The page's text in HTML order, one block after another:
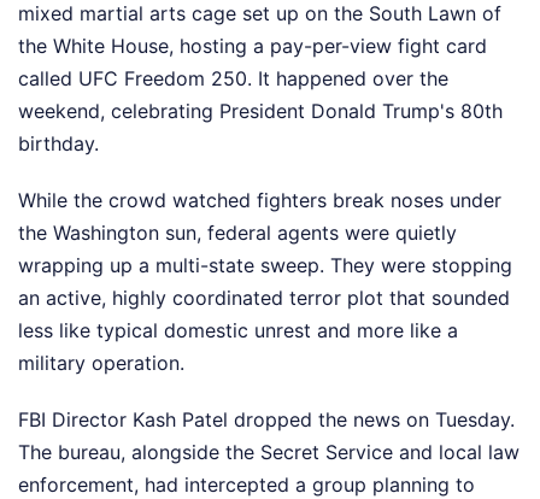
mixed martial arts cage set up on the South Lawn of
the White House, hosting a pay-per-view fight card
called UFC Freedom 250. It happened over the
weekend, celebrating President Donald Trump's 80th
birthday.
While the crowd watched fighters break noses under
the Washington sun, federal agents were quietly
wrapping up a multi-state sweep. They were stopping
an active, highly coordinated terror plot that sounded
less like typical domestic unrest and more like a
military operation.
FBI Director Kash Patel dropped the news on Tuesday.
The bureau, alongside the Secret Service and local law
enforcement, had intercepted a group planning to